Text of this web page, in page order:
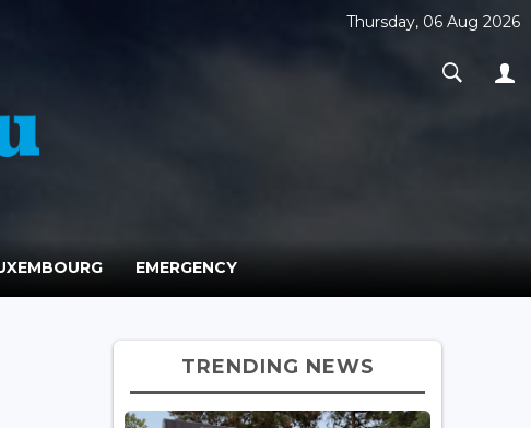
Thursday, 06 Aug 2026
EMERGENCY
TRENDING NEWS